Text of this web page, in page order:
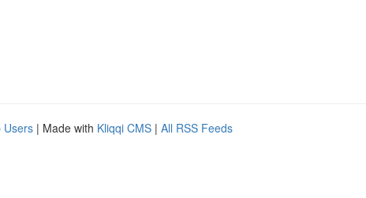
Users | Made with Kliqqi CMS | All RSS Feeds